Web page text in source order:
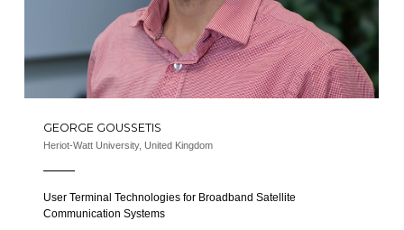
GEORGE GOUSSETIS
Heriot-Watt University, United Kingdom
User Terminal Technologies for Broadband Satellite
Communication Systems